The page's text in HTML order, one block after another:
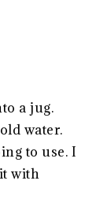
a jug.
water.
to use. I
with